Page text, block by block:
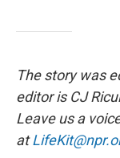
The story was
editor is CJ
Leave us a
at